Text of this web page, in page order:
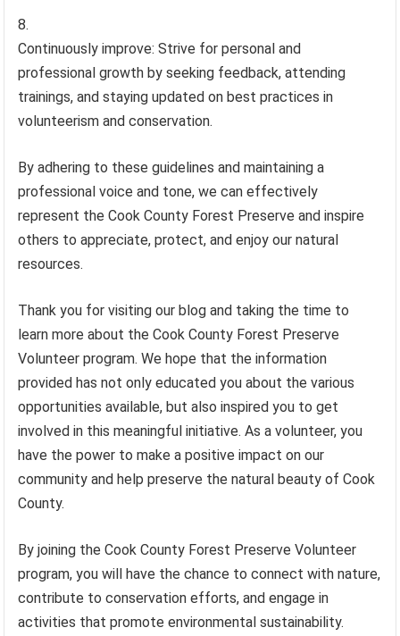
Continuously improve: Strive for personal and
professional growth by seeking feedback, attending
trainings, and staying updated on best practices in
volunteerism and conservation.
By adhering to these guidelines and maintaining a
professional voice and tone, we can effectively
represent the Cook County Forest Preserve and inspire
others to appreciate, protect, and enjoy our natural
resources.
Thank you for visiting our blog and taking the time to
learn more about the Cook County Forest Preserve
Volunteer program. We hope that the information
provided has not only educated you about the various
opportunities available, but also inspired you to get
involved in this meaningful initiative. As a volunteer, you
have the power to make a positive impact on our
community and help preserve the natural beauty of Cook
County.
By joining the Cook County Forest Preserve Volunteer
program, you will have the chance to connect with nature,
contribute to conservation efforts, and engage in
activities that promote environmental sustainability.